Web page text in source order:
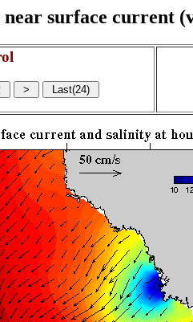
surface current